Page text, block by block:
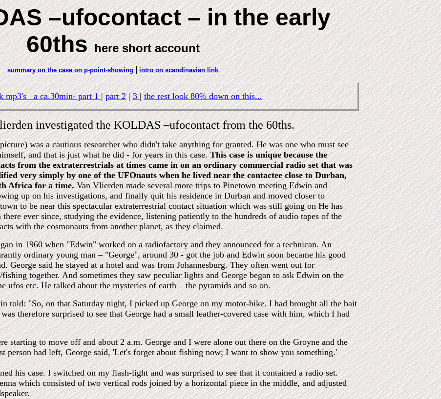
–ufocontact – in the early
60thshere short account
summary on the case on p-point-showing|intro on scandinavian link
mp3's a ca.30min- part 1|part 2|3|the rest look 80% down on this...
investigated the KOLDAS –ufocontact from the 60ths.
was a cautious researcher who didn't take anything for granted. He was one who must see
and that is just what he did - for years in this case.This case is unique because the
from the extraterrestrials at times came in on an ordinary commercial radio set that was
very simply by one of the UFOnauts when he lived near the contactee close to Durban,
Africa for a time.Van Vlierden made several more trips to Pinetown meeting Edwin and
up on his investigations, and finally quit his residence in Durban and moved closer to
to be near this spectacular extraterrestrial contact situation which was still going on He has
there ever since, studying the evidence, listening patiently to the hundreds of audio tapes of the
with the cosmonauts from another planet, as they claimed.
in 1960 when "Edwin" worked on a radiofactory and they announced for a technican. An
ordinary young man – "George", around 30 - got the job and Edwin soon became his good
George said he stayed at a hotel and was from Johannesburg. They often went out for
together. And sometimes they saw peculiar lights and George began to ask Edwin on the
ufos etc. He talked about the mysteries of earth – the pyramids and so on.
told: "So, on that Saturday night, I picked up George on my motor-bike. I had brought all the bait
therefore surprised to see that George had a small leather-covered case with him, which I had
starting to move off and about 2 a.m. George and I were alone out there on the Groyne and the
person had left, George said, 'Let's forget about fishing now; I want to show you something.'
his case. I switched on my flash-light and was surprised to see that it contained a radio set.
which consisted of two vertical rods joined by a horizontal piece in the middle, and adjusted